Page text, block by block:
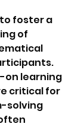
to foster a
of
on learning
critical for
solving